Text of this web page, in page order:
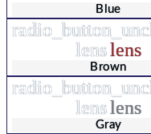
Blue
lenslens
Brown
lenslens
Gray